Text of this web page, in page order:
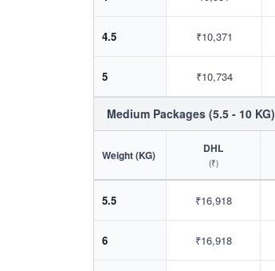
4.5 ₹10,371
5 ₹10,734
Medium Packages (5.5 - 10 KG)
Weight (KG) DHL
(₹)
5.5 ₹16,918
6 ₹16,918